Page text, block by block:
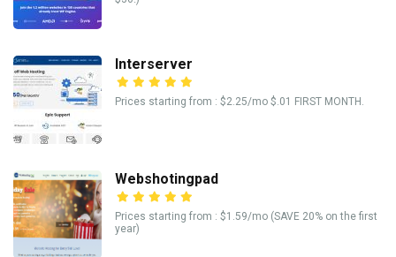
Interserver
Prices starting from : $2.25/mo $.01 FIRST MONTH.
Webshotingpad
Prices starting from : $1.59/mo (SAVE 20% on the first
year)